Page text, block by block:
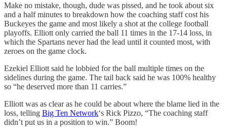
Make no mistake, though, dude was pissed, and he took about six
and a half minutes to breakdown how the coaching staff cost his
Buckeyes the game and most likely a shot at the college football
playoffs. Elliott only carried the ball 11 times in the 17-14 loss, in
which the Spartans never had the lead until it counted most, with
zeroes on the game clock.
Ezekiel Elliott said he lobbied for the ball multiple times on the
sidelines during the game. The tail back said he was 100% healthy
so “he deserved more than 11 carries.”
Elliott was as clear as he could be about where the blame lied in the
loss, telling Big Ten Network‘s Rick Pizzo, “The coaching staff
didn’t put us in a position to win.” Boom!